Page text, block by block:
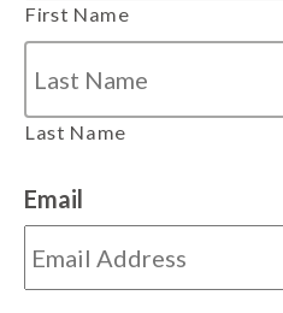
First Name
Last Name
Email